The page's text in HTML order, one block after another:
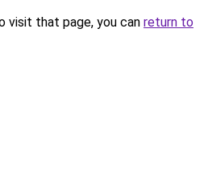
visit that page, you can return to